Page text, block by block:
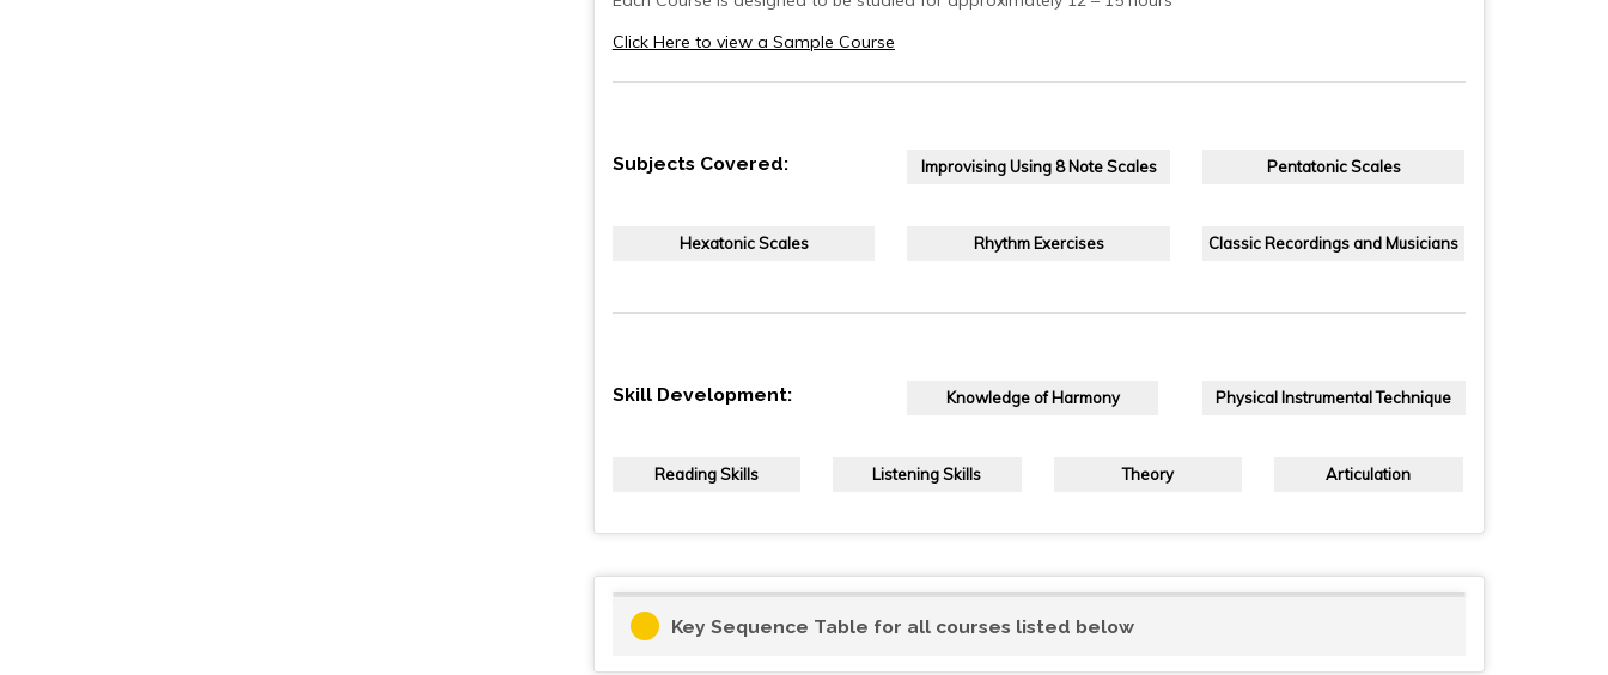
Click Here to view a Sample Course
Subjects Covered: Improvising Using 8 Note Scales Pentatonic Scales
Hexatonic Scales Rhythm Exercises Classic Recordings and Musicians
Skill Development: Knowledge of Harmony Physical Instrumental Technique
Reading Skills Listening Skills Theory Articulation
Key Sequence Table for all courses listed below